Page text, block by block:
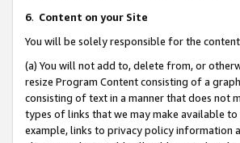
6. Content on your Site
You will be solely responsible for the
(a) You will not add to, delete from, or
resize Program Content consisting of a
consisting of text in a manner that does not
types of links that we may make available
example, links to privacy policy